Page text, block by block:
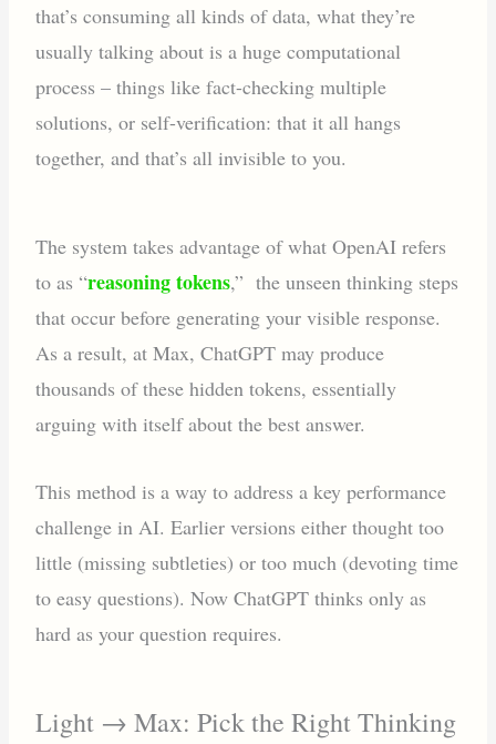
that’s consuming all kinds of data, what they’re
usually talking about is a huge computational
process – things like fact-checking multiple
solutions, or self-verification: that it all hangs
together, and that’s all invisible to you.
The system takes advantage of what OpenAI refers
to as “reasoning tokens,” the unseen thinking steps
that occur before generating your visible response.
As a result, at Max, ChatGPT may produce
thousands of these hidden tokens, essentially
arguing with itself about the best answer.
This method is a way to address a key performance
challenge in AI. Earlier versions either thought too
little (missing subtleties) or too much (devoting time
to easy questions). Now ChatGPT thinks only as
hard as your question requires.
Light → Max: Pick the Right Thinking